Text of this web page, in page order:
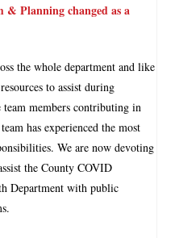
& Planning changed as a
the whole department and like
to assist during
members contributing in
has experienced the most
We are now devoting
the County COVID
Department with public